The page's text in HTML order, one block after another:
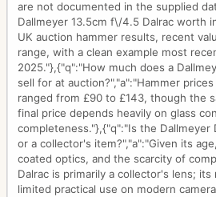
are not documented in the supplied
Dallmeyer 13.5cm f\/4.5 Dalrac worth
UK auction hammer results, recent
range, with a clean example most
2025."},{"q":"How much does a
sell for at auction?","a":"Hammer
ranged from £90 to £143, though the
final price depends heavily on glass
completeness."},{"q":"Is the Dallmeyer
or a collector's item?","a":"Given its
coated optics, and the scarcity of
Dalrac is primarily a collector's lens;
limited practical use on modern